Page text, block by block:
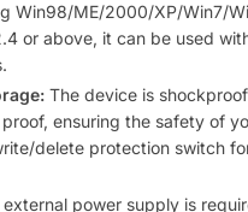
Win98/ME/2000/XP/Win7/
or above, it can be used
The device is
ensuring the safety of
delete protection switch
external power supply is